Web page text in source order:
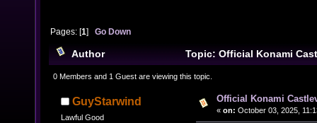
Pages: [1]Go Down
Author
Topic: Official Konami
6543 times)
0 Members and 1 Guest are viewing this topic.
GuyStarwind
Lawful Good
Official Konami
« on: October 03, 2025,